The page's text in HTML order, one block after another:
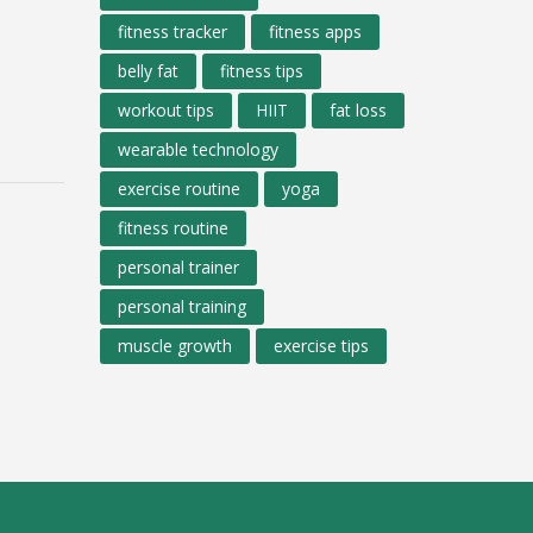
fitness tracker
fitness apps
belly fat
fitness tips
workout tips
HIIT
fat loss
wearable technology
exercise routine
yoga
fitness routine
personal trainer
personal training
muscle growth
exercise tips